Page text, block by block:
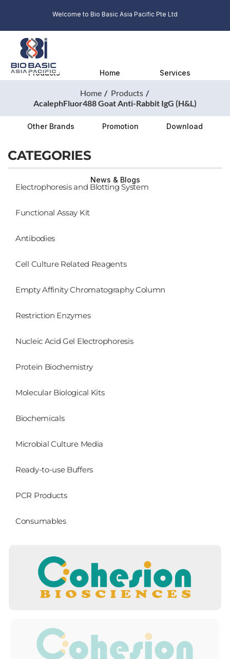
Welcome to Bio Basic Asia Pacific Pte Ltd
Products Home Services
Other Brands Promotion Download
News & Blogs
Home
Products
AcalephFluor488 Goat Anti-Rabbit IgG (H&L)
CATEGORIES
Electrophoresis and Blotting System
Functional Assay Kit
Antibodies
Cell Culture Related Reagents
Empty Affinity Chromatography Column
Restriction Enzymes
Nucleic Acid Gel Electrophoresis
Protein Biochemistry
Molecular Biological Kits
Biochemicals
Microbial Culture Media
Ready-to-use Buffers
PCR Products
Consumables